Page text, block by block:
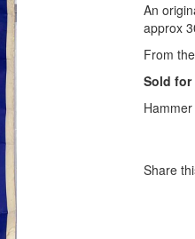
An
approx
From
Sold for
Share